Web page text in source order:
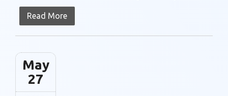
Read More
May
27